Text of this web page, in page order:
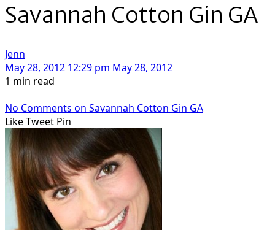
Savannah Cotton Gin GA
Jenn
May 28, 2012 12:29 pm May 28, 2012
1 min read
No Comments on Savannah Cotton Gin GA
LikeTweet Pin